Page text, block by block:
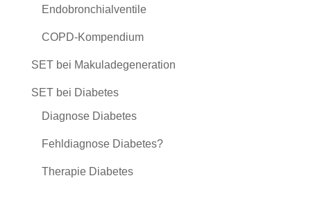
Endobronchialventile
COPD-Kompendium
SET bei Makuladegeneration
SET bei Diabetes
Diagnose Diabetes
Fehldiagnose Diabetes?
Therapie Diabetes